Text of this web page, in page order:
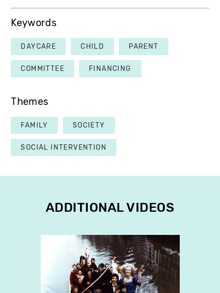
Keywords
DAYCARE CHILD PARENT
COMMITTEE FINANCING
Themes
FAMILY SOCIETY
SOCIAL INTERVENTION
ADDITIONAL VIDEOS